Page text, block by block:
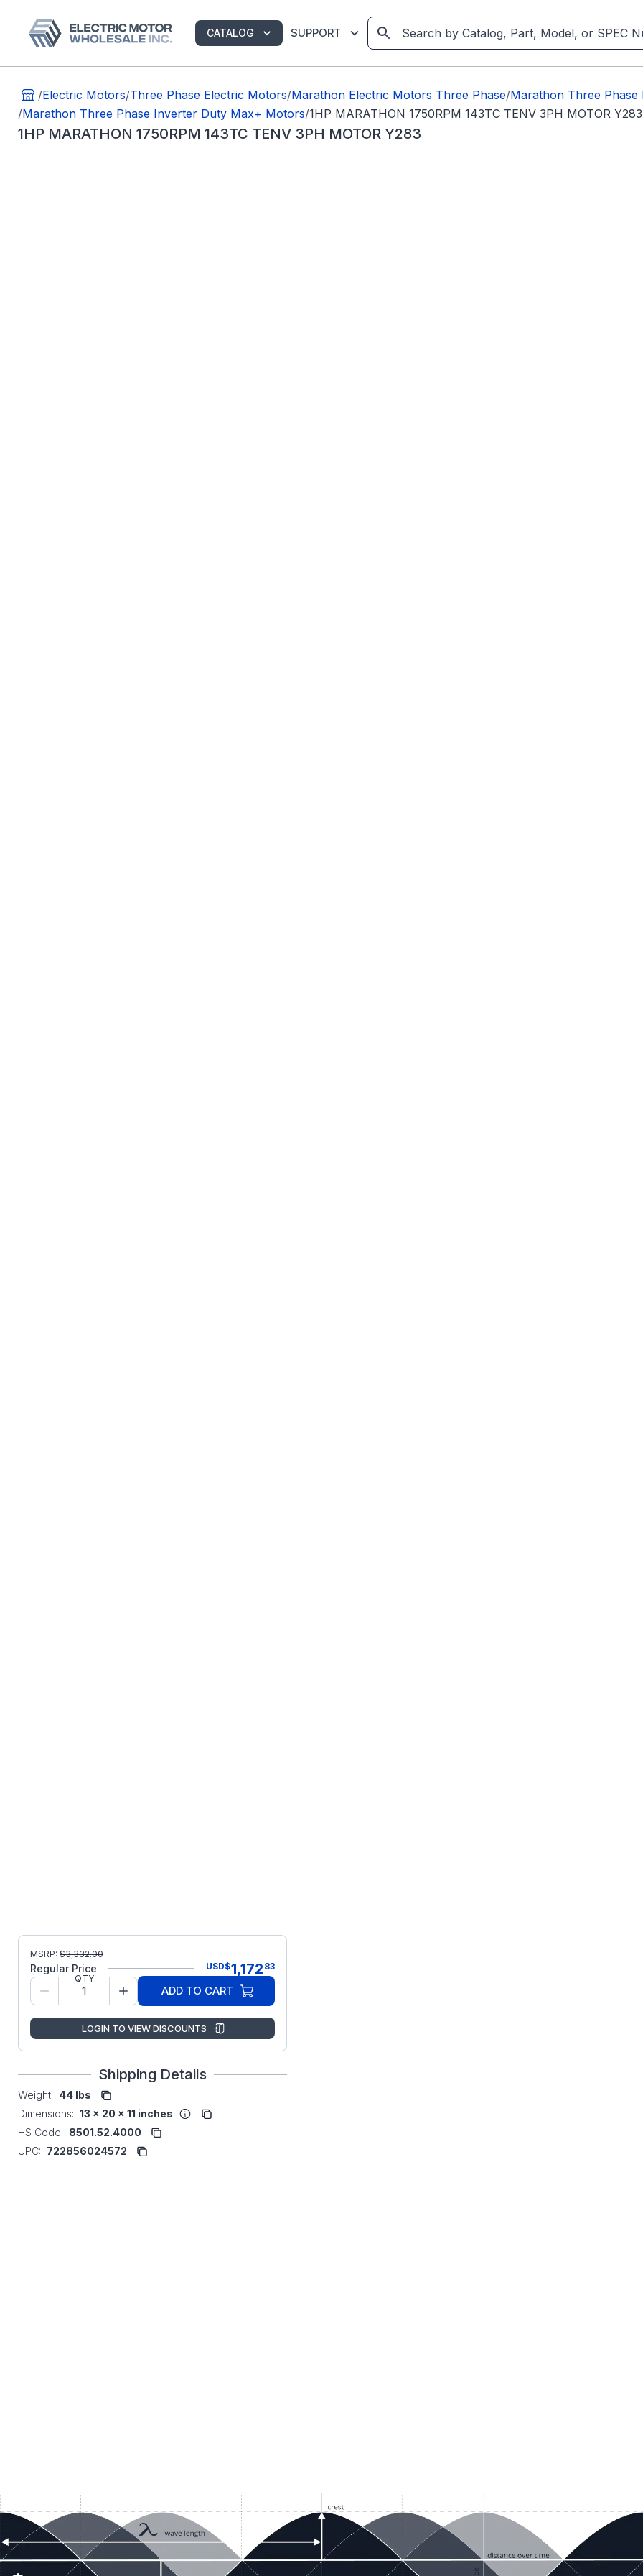
CATALOG SUPPORT
/Electric Motors/Three Phase Electric Motors/Marathon Electric Motors Three Phase/Marathon Three
/Marathon Three Phase Inverter Duty Max+ Motors/1HP MARATHON 1750RPM 143TC TENV 3PH MOTOR Y283
1HP MARATHON 1750RPM 143TC TENV 3PH MOTOR Y283
MSRP: $3,332.00
Regular Price USD$1,172 83
QTY
ADD TO CART
LOGIN TO VIEW DISCOUNTS
Shipping Details
Weight: 44 lbs
Dimensions: 13 x 20 x 11 inches
HS Code: 8501.52.4000
UPC: 722856024572